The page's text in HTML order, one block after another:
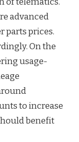
advanced
parts prices.
On the
usage-
to increase
benefit